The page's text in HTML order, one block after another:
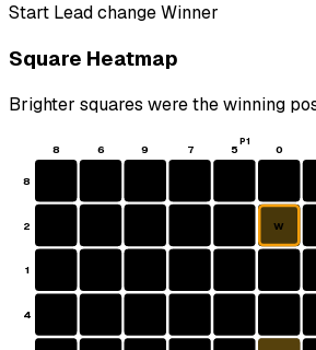
Start Lead changeWinner
Square Heatmap
Brighter squares were the winning
8 6 9 7 5 0
8
2
1
4
W
P1